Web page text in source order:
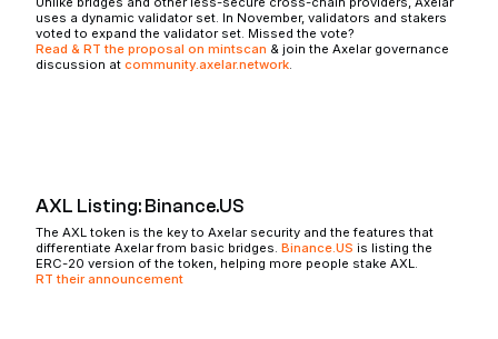
uses a dynamic validator set. In November, validators and stakers
voted to expand the validator set. Missed the vote?
Read & RT the proposal on mintscan & join the Axelar governance
discussion at community.axelar.network.
AXL Listing: Binance.US
The AXL token is the key to Axelar security and the features that
differentiate Axelar from basic bridges. Binance.US is listing the
ERC-20 version of the token, helping more people stake AXL.
RT their announcement